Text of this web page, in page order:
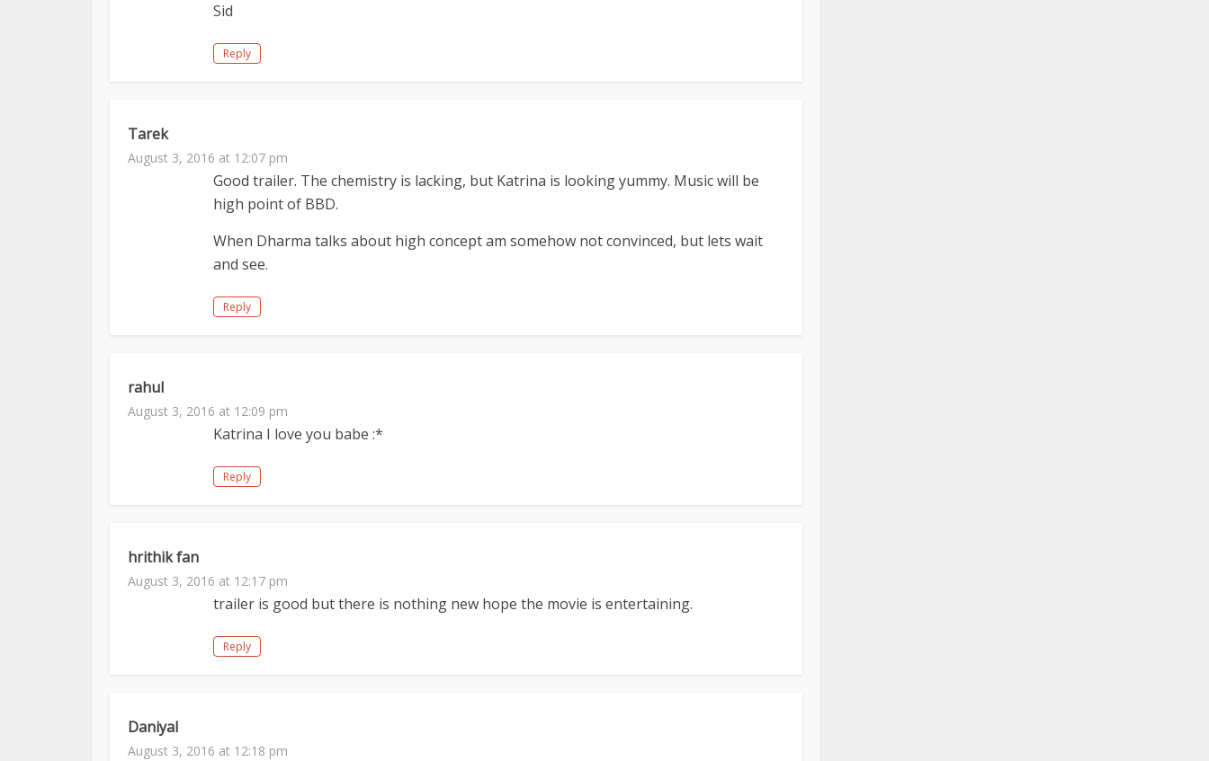
Sid
Reply
Tarek
August 3, 2016 at 12:07 pm
Good trailer. The chemistry is lacking, but Katrina is looking yummy. Music will be
high point of BBD.
When Dharma talks about high concept am somehow not convinced, but lets wait
and see.
Reply
rahul
August 3, 2016 at 12:09 pm
Katrina I love you babe :*
Reply
hrithik fan
August 3, 2016 at 12:17 pm
trailer is good but there is nothing new hope the movie is entertaining.
Reply
Daniyal
August 3, 2016 at 12:18 pm